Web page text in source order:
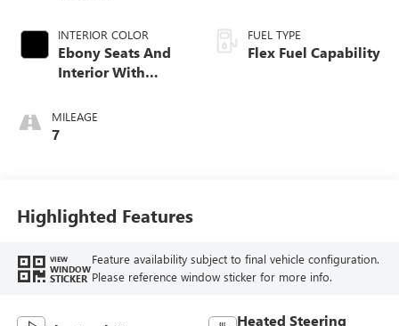
INTERIOR COLOR
Ebony Seats And
Interior With
Stitching,
Leatherette Seats
MILEAGE
7
FUEL TYPE
Flex Fuel Capability
Highlighted Features
VIEW
WINDOW
STICKER
Feature availability subject to final vehicle configuration.
Please reference window sticker for more info.
Heated Steering